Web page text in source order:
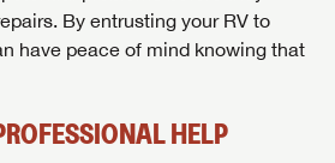
By entrusting your RV to
have peace of mind knowing that
HELP